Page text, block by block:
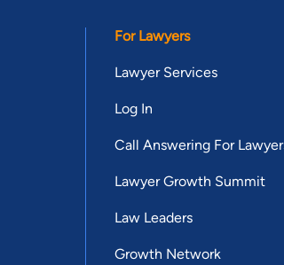
For Lawyers
Lawyer Services
Log In
Call Answering For
Lawyer Growth Summit
Law Leaders
Growth Network